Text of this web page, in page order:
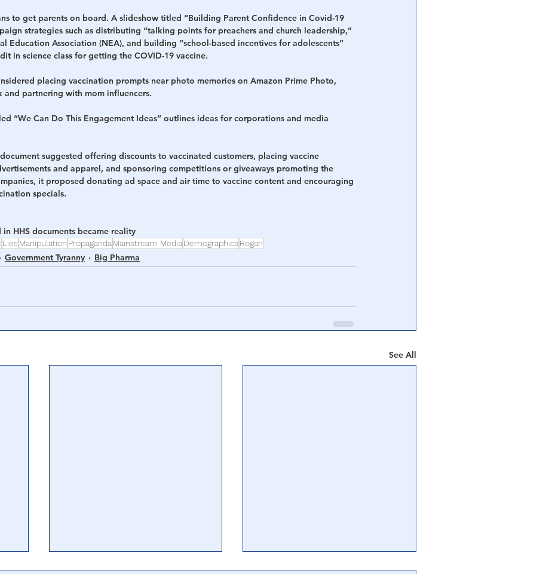
to get parents on board. A slideshow titled “Building Parent Confidence in Covid-19
strategies such as distributing “talking points for preachers and church leadership,”
Education Association (NEA), and building “school-based incentives for adolescents”
in science class for getting the COVID-19 vaccine.
placing vaccination prompts near photo memories on Amazon Prime Photo,
and partnering with mom influencers.
“We Can Do This Engagement Ideas” outlines ideas for corporations and media
suggested offering discounts to vaccinated customers, placing vaccine
and apparel, and sponsoring competitions or giveaways promoting the
it proposed donating ad space and air time to vaccine content and encouraging
specials.
HHS documents became reality
Lies Manipulation Propaganda Mainstream Media Demographics Rogan
Government Tyranny Big Pharma
See All